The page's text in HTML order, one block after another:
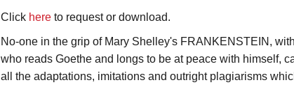
Click here to request or download.
No-one in the grip of Mary Shelley's FRANKENSTEIN,
who reads Goethe and longs to be at peace with himself,
all the adaptations, imitations and outright plagiarisms